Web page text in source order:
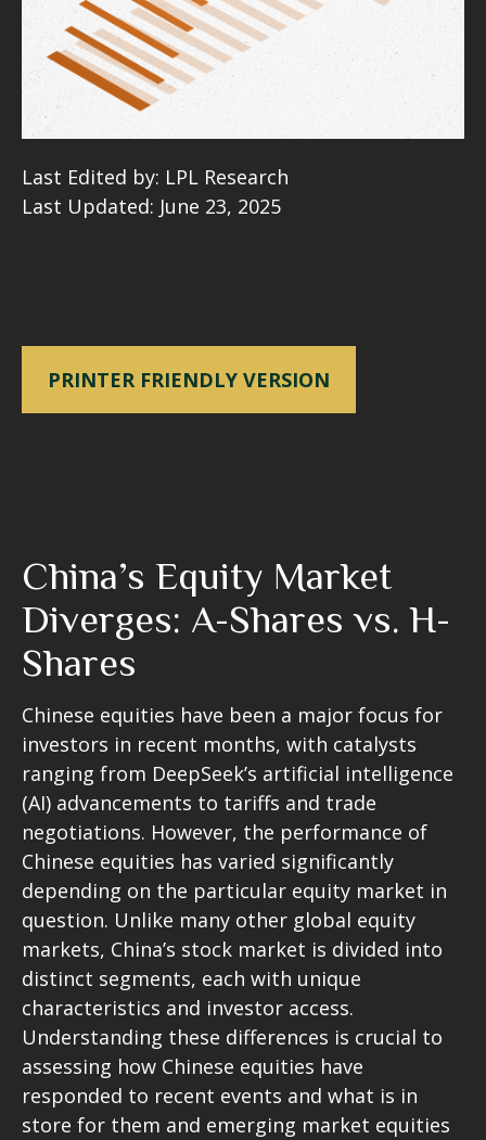
Last Edited by: LPL Research
Last Updated: June 23, 2025
PRINTER FRIENDLY VERSION
China’s Equity Market
Diverges: A-Shares vs. H-
Shares
Chinese equities have been a major focus for
investors in recent months, with catalysts
ranging from DeepSeek’s artificial intelligence
(AI) advancements to tariffs and trade
negotiations. However, the performance of
Chinese equities has varied significantly
depending on the particular equity market in
question. Unlike many other global equity
markets, China’s stock market is divided into
distinct segments, each with unique
characteristics and investor access.
Understanding these differences is crucial to
assessing how Chinese equities have
responded to recent events and what is in
store for them and emerging market equities